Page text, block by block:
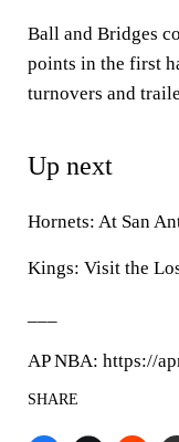
Ball and Bridges
points in the first
turnovers and
Up next
Hornets: At San
Kings: Visit the
AP NBA: https://
SHARE